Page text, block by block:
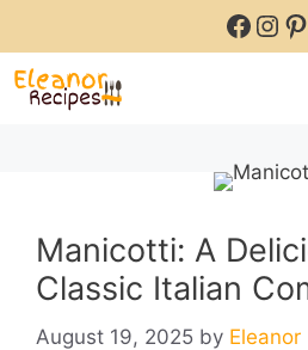
content
Manicotti: A
Classic Italian
August 19, 2025 by Eleanor